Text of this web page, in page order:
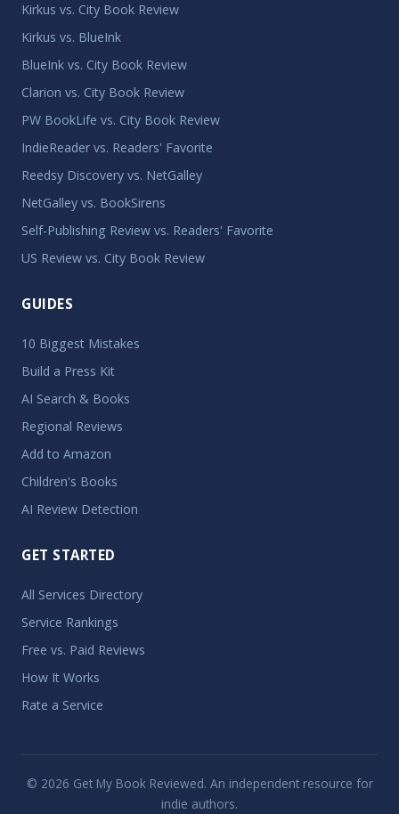
Kirkus vs. City Book Review
Kirkus vs. BlueInk
BlueInk vs. City Book Review
Clarion vs. City Book Review
PW BookLife vs. City Book Review
IndieReader vs. Readers' Favorite
Reedsy Discovery vs. NetGalley
NetGalley vs. BookSirens
Self-Publishing Review vs. Readers' Favorite
US Review vs. City Book Review
GUIDES
10 Biggest Mistakes
Build a Press Kit
AI Search & Books
Regional Reviews
Add to Amazon
Children's Books
AI Review Detection
GET STARTED
All Services Directory
Service Rankings
Free vs. Paid Reviews
How It Works
Rate a Service
© 2026 Get My Book Reviewed. An independent resource for
indie authors.